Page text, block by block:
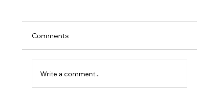
Comments
Write a comment...